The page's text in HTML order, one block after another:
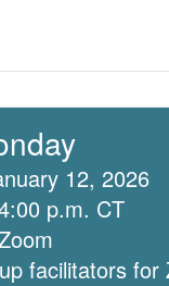
12, 2026
p.m. CT
facilitators for